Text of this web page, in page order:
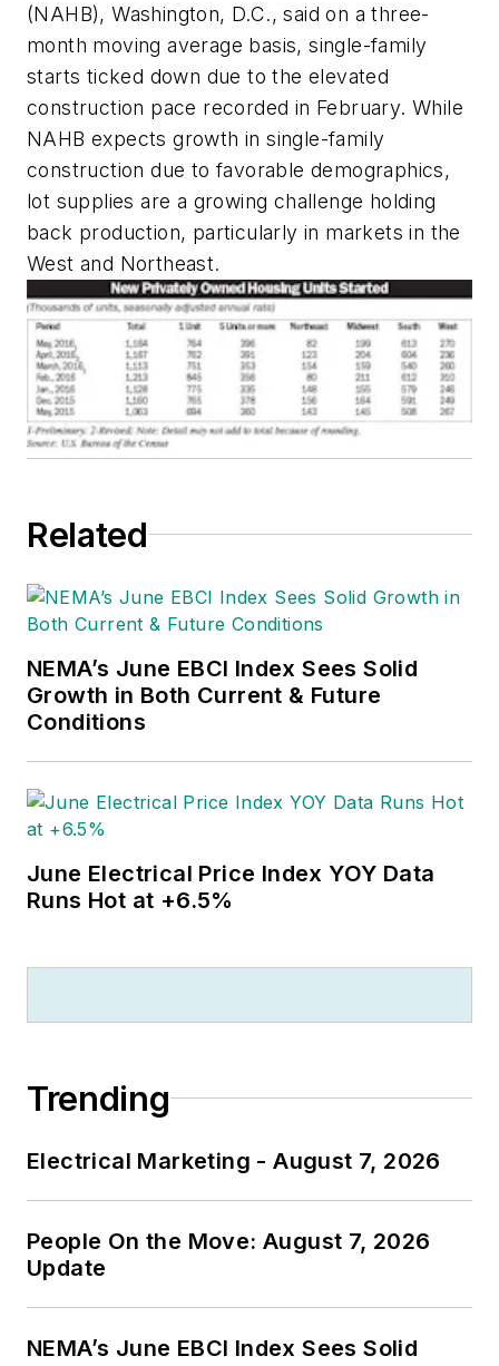
(NAHB), Washington, D.C., said on a three-
month moving average basis, single-family
starts ticked down due to the elevated
construction pace recorded in February. While
NAHB expects growth in single-family
construction due to favorable demographics,
lot supplies are a growing challenge holding
back production, particularly in markets in the
West and Northeast.
Related
NEMA’s June EBCI Index Sees Solid
Growth in Both Current & Future
Conditions
June Electrical Price Index YOY Data
Runs Hot at +6.5%
Trending
Electrical Marketing - August 7, 2026
People On the Move: August 7, 2026
Update
NEMA’s June EBCI Index Sees Solid